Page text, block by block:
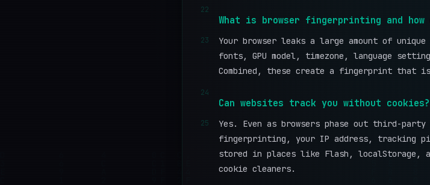
22
What is browser fingerprinting and how
23
Your browser leaks a large amount of
fonts, GPU model, timezone, language
Combined, these create a fingerprint that
24
Can websites track you without cookies?
25
Yes. Even as browsers phase out third-
fingerprinting, your IP address, tracking
stored in places like Flash, localStorage,
cookie cleaners.